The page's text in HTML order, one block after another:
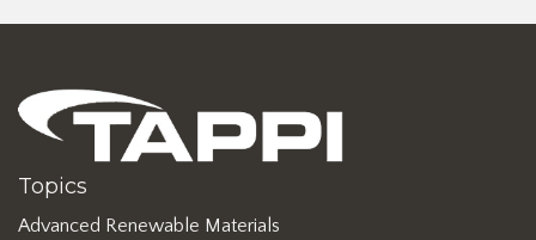
Topics
Advanced Renewable Materials